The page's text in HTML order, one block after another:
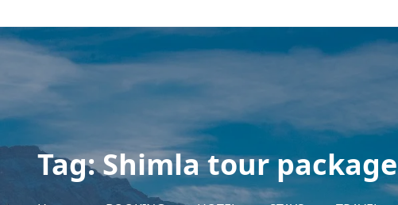
Tag:Shimla tour package